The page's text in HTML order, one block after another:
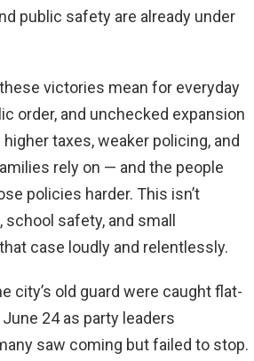
public safety are already under
victories mean for everyday
order, and unchecked expansion
taxes, weaker policing, and
rely on — and the people
policies harder. This isn’t
safety, and small
case loudly and relentlessly.
city’s old guard were caught flat-
24 as party leaders
saw coming but failed to stop.